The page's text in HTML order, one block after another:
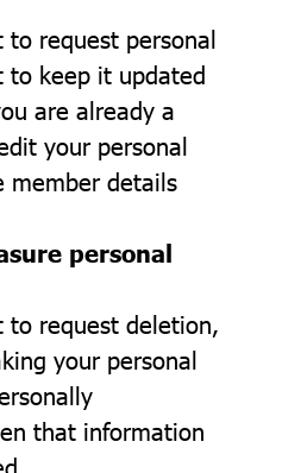
request personal
to keep it updated
are already a
your personal
member details
personal
to request deletion,
your personal
that information